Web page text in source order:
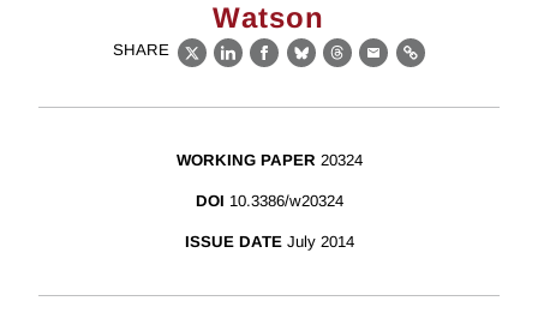
Watson
SHARE
X LinkedIn
Facebook
BlueskyThreads
EmailLink
WORKING PAPER 20324
DOI 10.3386/w20324
ISSUE DATE July 2014